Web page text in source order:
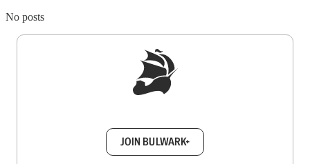
No posts
JOIN BULWARK+